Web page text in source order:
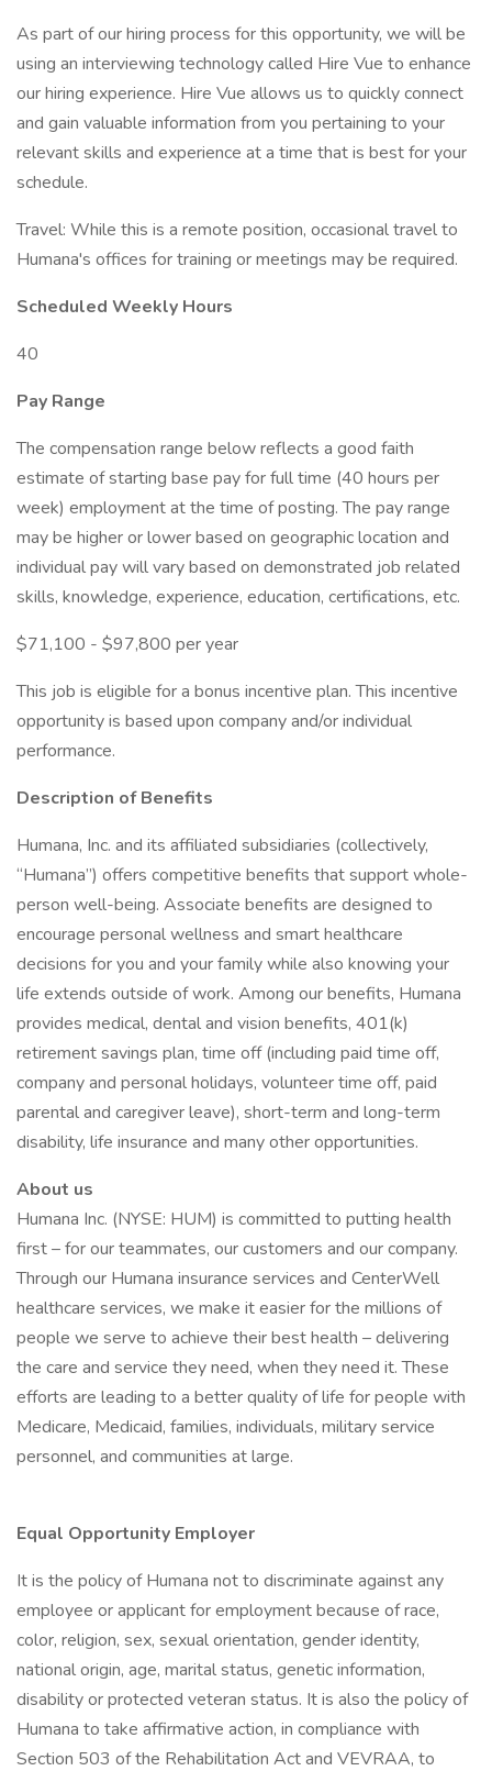
As part of our hiring process for this opportunity, we will be
using an interviewing technology called Hire Vue to enhance
our hiring experience. Hire Vue allows us to quickly connect
and gain valuable information from you pertaining to your
relevant skills and experience at a time that is best for your
schedule.
Travel: While this is a remote position, occasional travel to
Humana's offices for training or meetings may be required.
Scheduled Weekly Hours
40
Pay Range
The compensation range below reflects a good faith
estimate of starting base pay for full time (40 hours per
week) employment at the time of posting. The pay range
may be higher or lower based on geographic location and
individual pay will vary based on demonstrated job related
skills, knowledge, experience, education, certifications, etc.
$71,100 - $97,800 per year
This job is eligible for a bonus incentive plan. This incentive
opportunity is based upon company and/or individual
performance.
Description of Benefits
Humana, Inc. and its affiliated subsidiaries (collectively,
“Humana”) offers competitive benefits that support whole-
person well-being. Associate benefits are designed to
encourage personal wellness and smart healthcare
decisions for you and your family while also knowing your
life extends outside of work. Among our benefits, Humana
provides medical, dental and vision benefits, 401(k)
retirement savings plan, time off (including paid time off,
company and personal holidays, volunteer time off, paid
parental and caregiver leave), short-term and long-term
disability, life insurance and many other opportunities.
About us
Humana Inc. (NYSE: HUM) is committed to putting health
first – for our teammates, our customers and our company.
Through our Humana insurance services and CenterWell
healthcare services, we make it easier for the millions of
people we serve to achieve their best health – delivering
the care and service they need, when they need it. These
efforts are leading to a better quality of life for people with
Medicare, Medicaid, families, individuals, military service
personnel, and communities at large.
Equal Opportunity Employer
It is the policy of Humana not to discriminate against any
employee or applicant for employment because of race,
color, religion, sex, sexual orientation, gender identity,
national origin, age, marital status, genetic information,
disability or protected veteran status. It is also the policy of
Humana to take affirmative action, in compliance with
Section 503 of the Rehabilitation Act and VEVRAA, to